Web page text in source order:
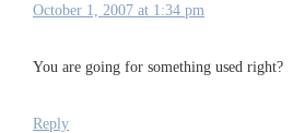
October 1, 2007 at 1:34 pm
You are going for something used right?
Reply